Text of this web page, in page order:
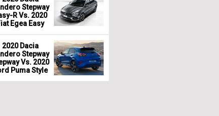
Stepway
R Vs. 2020
Egea Easy
2020 Dacia
Stepway
Vs. 2020
Puma Style